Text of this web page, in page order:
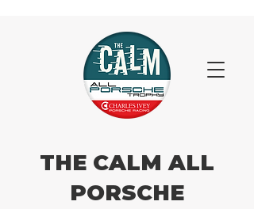
THE CALM ALL
PORSCHE